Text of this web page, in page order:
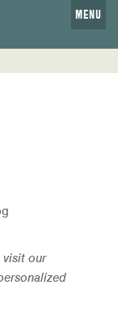
MENU
our